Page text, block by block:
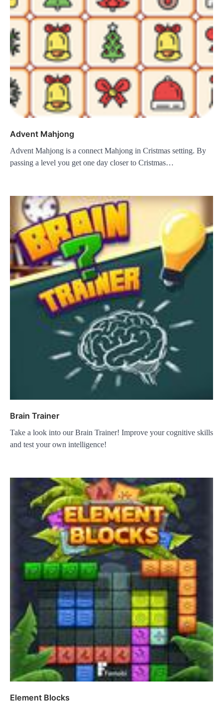
Advent Mahjong
Advent Mahjong is a connect Mahjong in Cristmas setting. By
passing a level you get one day closer to Cristmas…
Brain Trainer
Take a look into our Brain Trainer! Improve your cognitive skills
and test your own intelligence!
Element Blocks